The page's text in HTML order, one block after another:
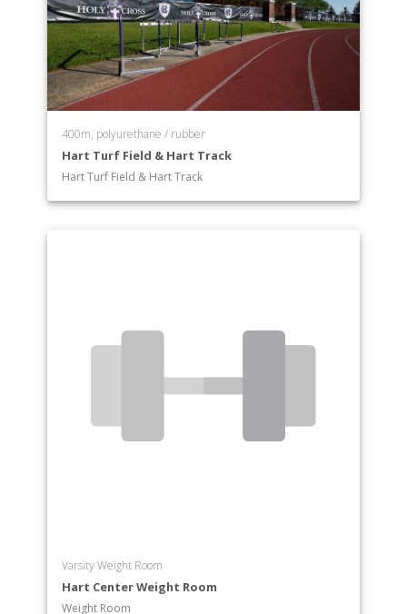
Spanish
Theatre and Dance
Visual Arts
400m, polyurethane / rubber
Hart Turf Field & Hart Track
Hart Turf Field & Hart Track
Varsity Weight Room
Hart Center Weight Room
Weight Room